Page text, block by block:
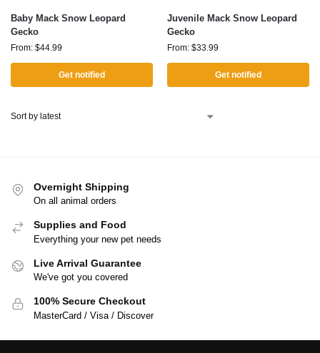
Baby Mack Snow Leopard
Gecko
From: $44.99
Get notified
Juvenile Mack Snow Leopard
Gecko
From: $33.99
Get notified
Overnight Shipping
On all animal orders
Supplies and Food
Everything your new pet needs
Live Arrival Guarantee
We've got you covered
100% Secure Checkout
MasterCard / Visa / Discover